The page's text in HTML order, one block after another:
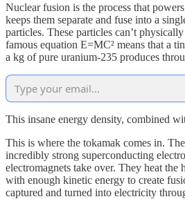
Nuclear fusion is the process that
keeps them separate and fuse into a
particles. These particles can’t
famous equation E=MC² means that a
a kg of pure uranium-235 produces
This insane energy density, combined
This is where the tokamak comes in.
incredibly strong superconducting
electromagnets take over. They heat
with enough kinetic energy to create
captured and turned into electricity